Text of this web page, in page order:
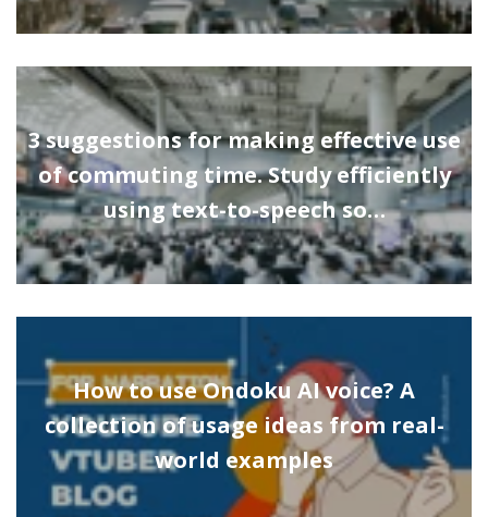
3 suggestions for making effective use
of commuting time. Study efficiently
using text-to-speech so…
How to use Ondoku AI voice? A
collection of usage ideas from real-
world examples